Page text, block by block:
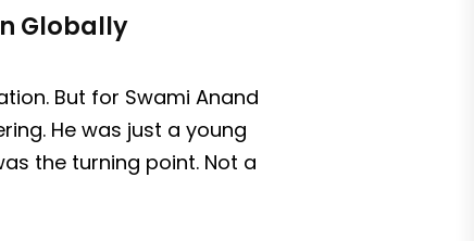
Globally
But for Swami Anand
He was just a young
the turning point. Not a